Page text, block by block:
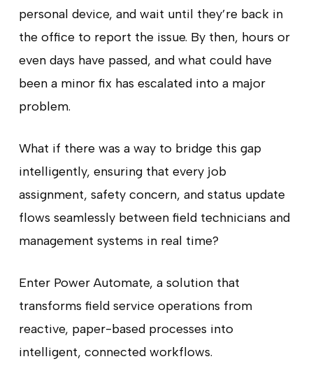
personal device, and wait until they’re back in
the office to report the issue. By then, hours or
even days have passed, and what could have
been a minor fix has escalated into a major
problem.
What if there was a way to bridge this gap
intelligently, ensuring that every job
assignment, safety concern, and status update
flows seamlessly between field technicians and
management systems in real time?
Enter Power Automate, a solution that
transforms field service operations from
reactive, paper-based processes into
intelligent, connected workflows.